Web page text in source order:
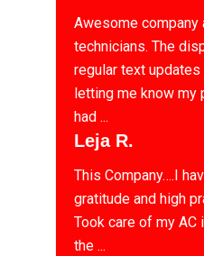
Awesome company
technicians. The
regular text
letting me know my
had ...
Leja R.
This Company….I
gratitude and high
Took care of my AC
the ...